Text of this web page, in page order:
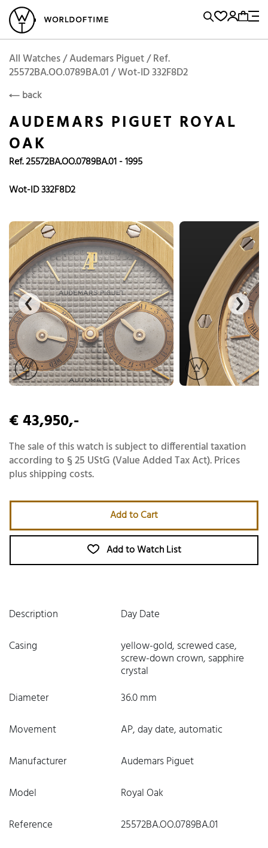
Vintage Watches Sell and BuyLocations
Brand, Model, Reference...
Popular Searches
Omega
Tudor
Daytona
Iwc
Panerai
Explorer
Audemars PiguetAUDEMARS PIGUET
All Watches / Audemars Piguet / Ref.
25572BA.OO.0789BA.01 / Wot-ID 332F8D2
back
AUDEMARS PIGUET ROYAL
OAK
Ref. 25572BA.OO.0789BA.01 - 1995
Wot-ID 332F8D2
€ 43,950,-
The sale of this watch is subject to differential taxation
according to § 25 UStG (Value Added Tax Act). Prices
plus shipping costs.
Add to Cart
Add to Watch List
Description
Day Date
Casing
yellow-gold, screwed case,
screw-down crown, sapphire
crystal
Diameter
36.0 mm
Movement
AP, day date, automatic
Manufacturer
Audemars Piguet
Model
Royal Oak
Reference
25572BA.OO.0789BA.01